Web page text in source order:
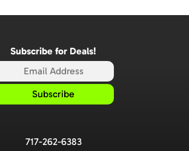
Subscribe for Deals!
717-262-6383